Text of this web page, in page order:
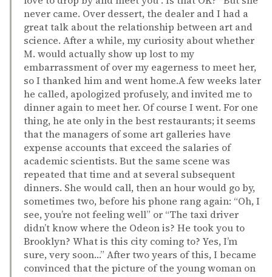
never came. Over dessert, the dealer and I had a
great talk about the relationship between art and
science. After a while, my curiosity about whether
M. would actually show up lost to my
embarrassment of over my eagerness to meet her,
so I thanked him and went home.A few weeks later
he called, apologized profusely, and invited me to
dinner again to meet her. Of course I went. For one
thing, he ate only in the best restaurants; it seems
that the managers of some art galleries have
expense accounts that exceed the salaries of
academic scientists. But the same scene was
repeated that time and at several subsequent
dinners. She would call, then an hour would go by,
sometimes two, before his phone rang again: “Oh, I
see, you’re not feeling well” or “The taxi driver
didn’t know where the Odeon is? He took you to
Brooklyn? What is this city coming to? Yes, I’m
sure, very soon…” After two years of this, I became
convinced that the picture of the young woman on